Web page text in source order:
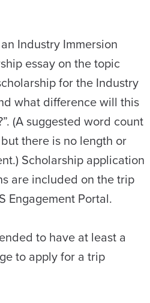
Industry Immersion
essay on the topic
for the Industry
what difference will this
(A suggested word count
there is no length or
Scholarship application
are included on the trip
Engagement Portal.
to have at least a
to apply for a trip